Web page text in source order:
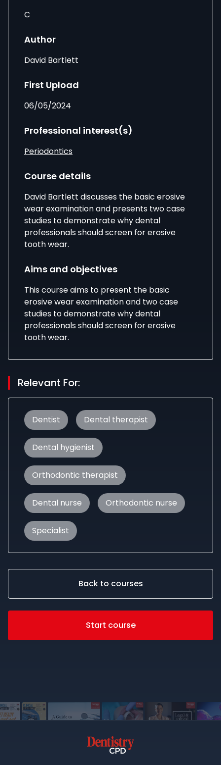
C
Author
David Bartlett
First Upload
06/05/2024
Professional interest(s)
Periodontics
Course details
David Bartlett discusses the basic erosive
wear examination and presents two case
studies to demonstrate why dental
professionals should screen for erosive
tooth wear.
Aims and objectives
This course aims to present the basic
erosive wear examination and two case
studies to demonstrate why dental
professionals should screen for erosive
tooth wear.
Relevant For:
Dentist Dental therapist
Dental hygienist
Orthodontic therapist
Dental nurse Orthodontic nurse
Specialist
Back to courses
Start course